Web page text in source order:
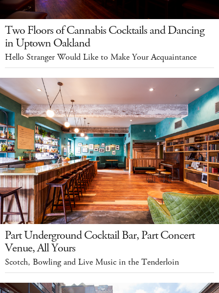
Two Floors of Cannabis Cocktails and Dancing
in Uptown Oakland
Hello Stranger Would Like to Make Your Acquaintance
Part Underground Cocktail Bar, Part Concert
Venue, All Yours
Scotch, Bowling and Live Music in the Tenderloin